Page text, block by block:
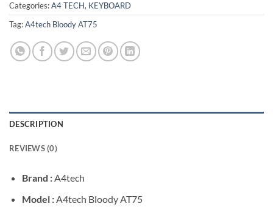
Categories:A4 TECH, KEYBOARD
Tag:A4tech Bloody AT75
DESCRIPTION
REVIEWS (0)
Brand :A4tech
Model :A4tech Bloody AT75